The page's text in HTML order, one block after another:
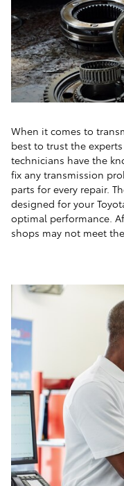
When it comes to
best to trust the
technicians have the
fix any transmission
parts for every repair.
designed for your
optimal performance.
shops may not meet